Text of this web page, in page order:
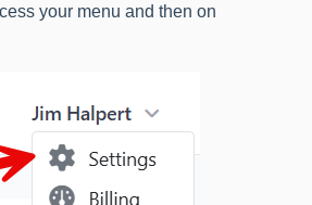
your menu and then on